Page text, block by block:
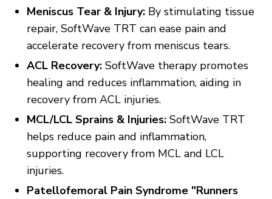
Meniscus Tear & Injury: By stimulating tissue
repair, SoftWave TRT can ease pain and
accelerate recovery from meniscus tears.
ACL Recovery: SoftWave therapy promotes
healing and reduces inflammation, aiding in
recovery from ACL injuries.
MCL/LCL Sprains & Injuries: SoftWave TRT
helps reduce pain and inflammation,
supporting recovery from MCL and LCL
injuries.
Patellofemoral Pain Syndrome "Runners